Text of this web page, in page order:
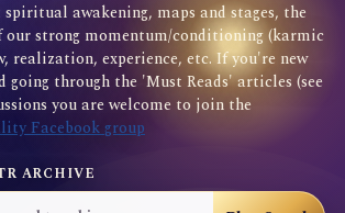
awakening, maps and stages, the
our strong momentum/conditioning (karmic
realization, experience, etc. If you're new
going through the 'Must Reads' articles (see
you are welcome to join the
Facebook group
ARCHIVE